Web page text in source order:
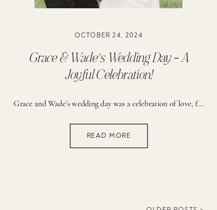
READ MORE
Grace and Wade’s wedding day was a celebration of love, family, and cherished memories that will last a lifetime. Their wedding took place on family property that holds deep significance to their love story. A few years earlier, in the very spot they said “I do”, Wade had asked Grace to be his girlfriend. Not […]
OCTOBER 24, 2024
Grace & Wade’s Wedding Day – A
Joyful Celebration!